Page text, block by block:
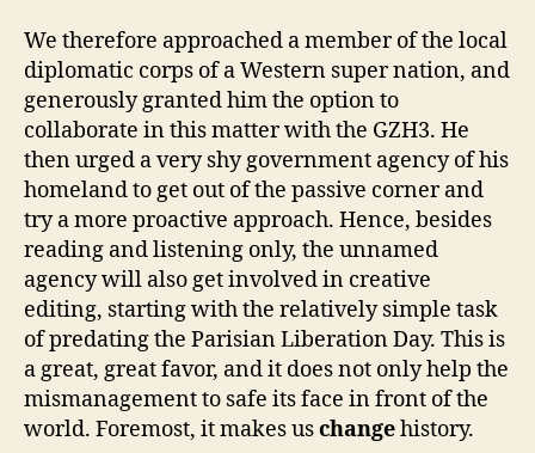
We therefore approached a member of the local
diplomatic corps of a Western super nation, and
generously granted him the option to
collaborate in this matter with the GZH3. He
then urged a very shy government agency of his
homeland to get out of the passive corner and
try a more proactive approach. Hence, besides
reading and listening only, the unnamed
agency will also get involved in creative
editing, starting with the relatively simple task
of predating the Parisian Liberation Day. This is
a great, great favor, and it does not only help the
mismanagement to safe its face in front of the
world. Foremost, it makes uschangehistory.